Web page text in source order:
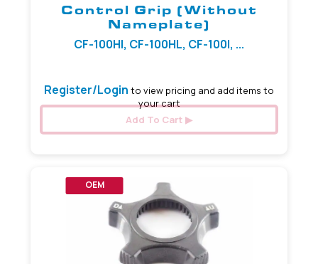
Control Grip (Without
Nameplate)
CF-100HI, CF-100HL, CF-100I, ...
Register/Login to view pricing and add items to
your cart
Add To Cart
OEM